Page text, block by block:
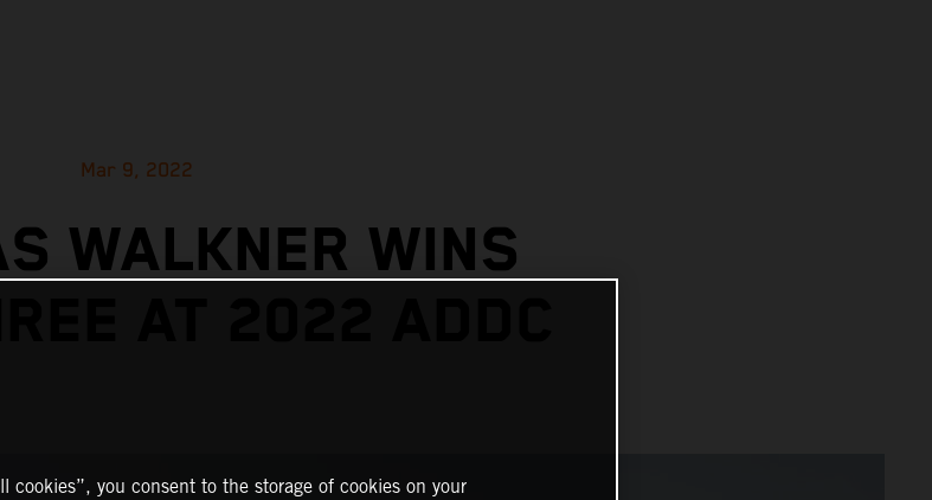
Mar 9, 2022
WALKNER WINS
AT 2022 ADDC
cookies”, you consent to the storage of cookies on your